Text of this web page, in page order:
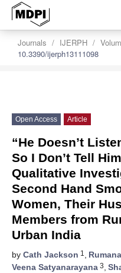
Journals IJERPH
10.3390/ijerph13111098
Open Access Article
“He Doesn’t
So I Don’t Tell
Qualitative
Second Hand
Women, Their
Members from
Urban India
by Cath Jackson 1 ,
Veena Satyanarayana 3,